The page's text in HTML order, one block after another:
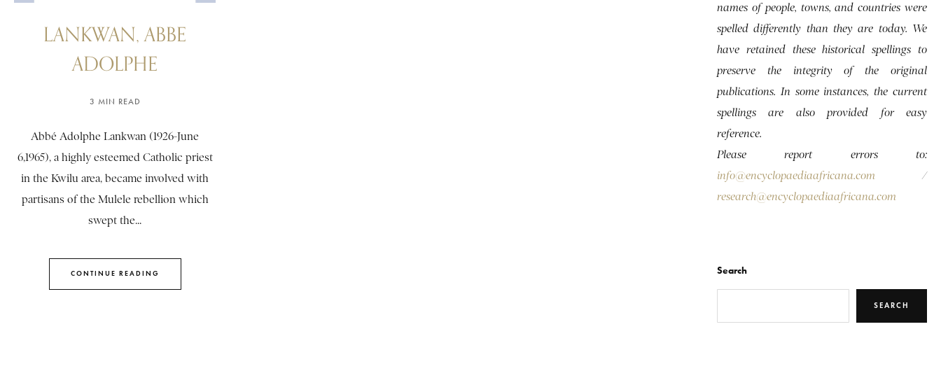
LANKWAN, ABBE
ADOLPHE
3 MIN READ
Abbé Adolphe Lankwan (1926-June
6,1965), a highly esteemed Catholic priest
in the Kwilu area, became involved with
partisans of the Mulele rebellion which
swept the...
CONTINUE READING
names of people, towns, and countries were
spelled differently than they are today. We
have retained these historical spellings to
preserve the integrity of the original
publications. In some instances, the current
spellings are also provided for easy
reference.
Please report errors to:
info@encyclopaediaafricana.com /
research@encyclopaediaafricana.com
Search
SEARCH